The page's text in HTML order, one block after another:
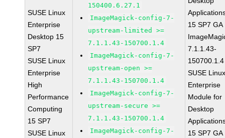
SUSE Linux
Enterprise
Desktop 15
SP7
SUSE Linux
Enterprise
High
Performance
Computing
15 SP7
SUSE Linux
150400.6.27.1
ImageMagick-config-7-
upstream-limited >=
7.1.1.43-150700.1.4
ImageMagick-config-7-
upstream-open >=
7.1.1.43-150700.1.4
ImageMagick-config-7-
upstream-secure >=
7.1.1.43-150700.1.4
ImageMagick-config-7-
15 SP7 GA
7.1.1.43-
150700.1.4
SUSE
Enterprise
Module for
Desktop
15 SP7 GA